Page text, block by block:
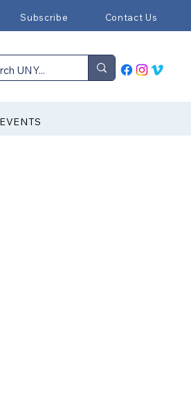
Subscribe Contact Us